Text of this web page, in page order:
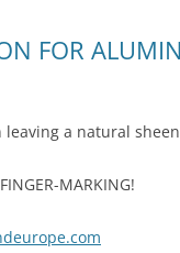
FOR
a natural
MARKING!